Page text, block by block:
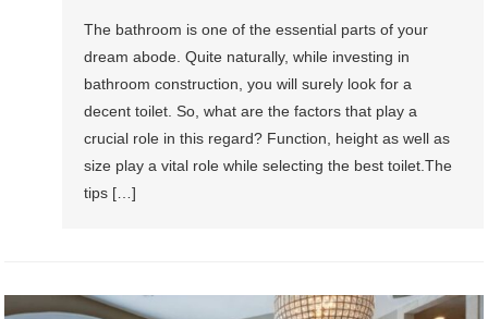
The bathroom is one of the essential parts of your
dream abode. Quite naturally, while investing in
bathroom construction, you will surely look for a
decent toilet. So, what are the factors that play a
crucial role in this regard? Function, height as well as
size play a vital role while selecting the best toilet.The
tips […]